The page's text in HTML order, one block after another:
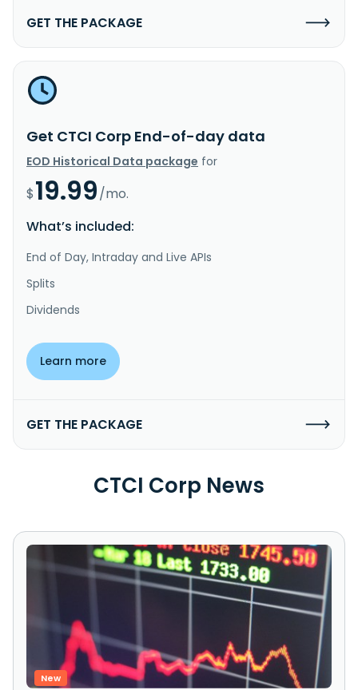
GET THE PACKAGE
Get CTCI Corp End-of-day data
EOD Historical Data package for
$19.99/mo.
What’s included:
End of Day, Intraday and Live APIs
Splits
Dividends
Learn more
GET THE PACKAGE
CTCI Corp News
New